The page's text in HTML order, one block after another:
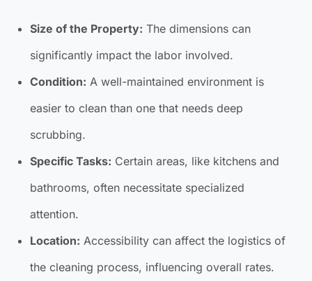
Size of the Property: The dimensions can
significantly impact the labor involved.
Condition: A well-maintained environment is
easier to clean than one that needs deep
scrubbing.
Specific Tasks: Certain areas, like kitchens and
bathrooms, often necessitate specialized
attention.
Location: Accessibility can affect the logistics of
the cleaning process, influencing overall rates.